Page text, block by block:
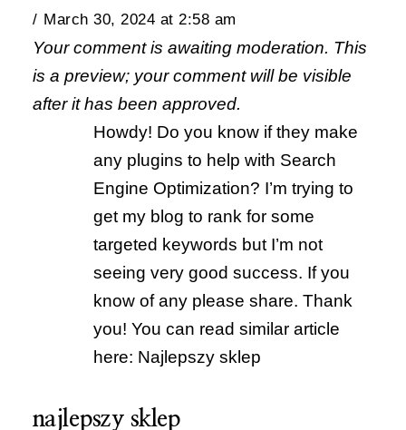
March 30, 2024 at 2:58 am
Your comment is awaiting moderation. This
is a preview; your comment will be visible
after it has been approved.
Howdy! Do you know if they make
any plugins to help with Search
Engine Optimization? I’m trying to
get my blog to rank for some
targeted keywords but I’m not
seeing very good success. If you
know of any please share. Thank
you! You can read similar article
here: Najlepszy sklep
najlepszy sklep